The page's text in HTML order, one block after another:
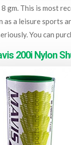
gm. This is most
as a leisure sports
You can
200i Nylon